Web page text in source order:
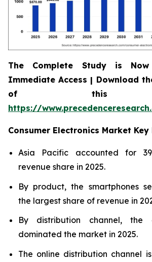
The Complete Study is
Immediate Access | Download
of this
https://
Consumer Electronics Market
Asia Pacific accounted for
revenue share in 2025.
By product, the smartphones
the largest share of revenue in
By distribution channel, the
dominated the market in 2025.
The online distribution channel